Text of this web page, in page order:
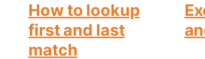
How to lookup
first and last
match